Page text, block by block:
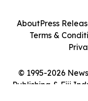
© 1995-2026
Publishing & Fiji
AboutPress
Terms &